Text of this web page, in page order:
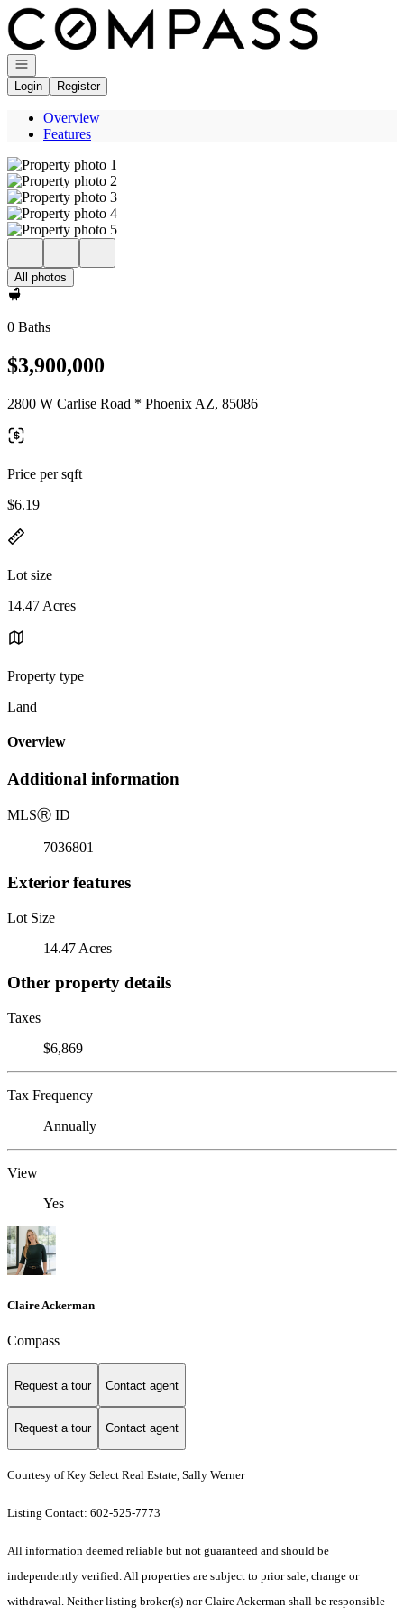
Go to: Homepage
Open navigation
Login
Register
Overview
Features
All photos
0 Baths
$3,900,000
2800 W Carlise Road * Phoenix AZ, 85086
Price per sqft
$6.19
Lot size
14.47 Acres
Property type
Land
Overview
Additional information
MLSⓇ ID
7036801
Exterior features
Lot Size
14.47 Acres
Other property details
Taxes
$6,869
Tax Frequency
Annually
View
Yes
Claire Ackerman
Compass
Request a tour Contact agent
Request a tour Contact agent
Courtesy of Key Select Real Estate, Sally Werner
Listing Contact: 602-525-7773
All information deemed reliable but not guaranteed and should be
independently verified. All properties are subject to prior sale, change or
withdrawal. Neither listing broker(s) nor Claire Ackerman shall be responsible